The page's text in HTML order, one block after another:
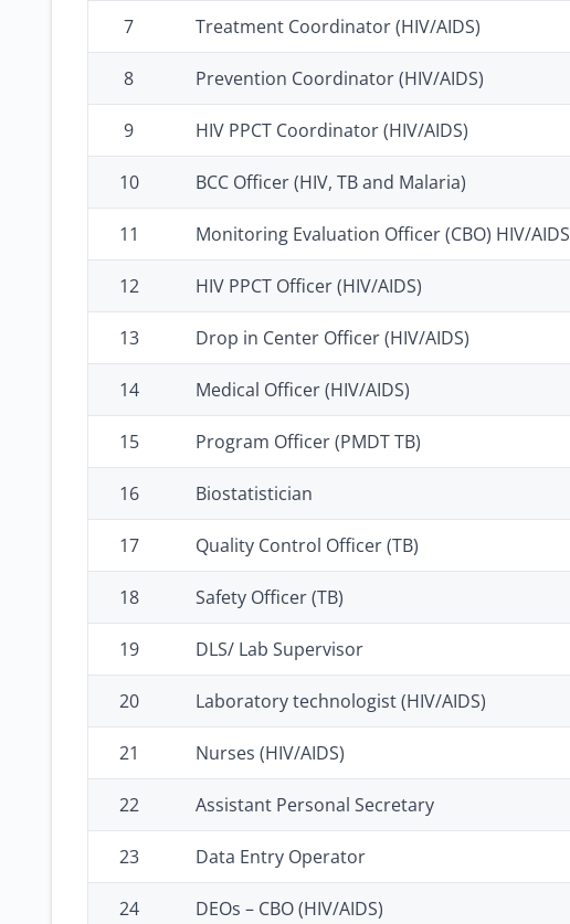
7 Treatment Coordinator (HIV/AIDS)
8 Prevention Coordinator (HIV/AIDS)
9 HIV PPCT Coordinator (HIV/AIDS)
10 BCC Officer (HIV, TB and Malaria)
11 Monitoring Evaluation Officer (CBO) HIV/AIDS
12 HIV PPCT Officer (HIV/AIDS)
13 Drop in Center Officer (HIV/AIDS)
14 Medical Officer (HIV/AIDS)
15 Program Officer (PMDT TB)
16 Biostatistician
17 Quality Control Officer (TB)
18 Safety Officer (TB)
19 DLS/ Lab Supervisor
20 Laboratory technologist (HIV/AIDS)
21 Nurses (HIV/AIDS)
22 Assistant Personal Secretary
23 Data Entry Operator
24 DEOs – CBO (HIV/AIDS)